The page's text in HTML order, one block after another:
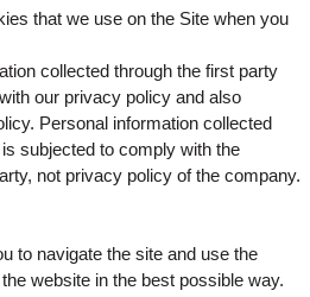
that we use on the Site when you
collected through the first party
our privacy policy and also
Personal information collected
subjected to comply with the
not privacy policy of the company.
to navigate the site and use the
website in the best possible way.